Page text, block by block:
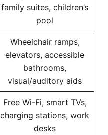
family suites, children’s
pool
Wheelchair ramps,
elevators, accessible
bathrooms,
visual/auditory aids
Free Wi-Fi, smart TVs,
charging stations, work
desks